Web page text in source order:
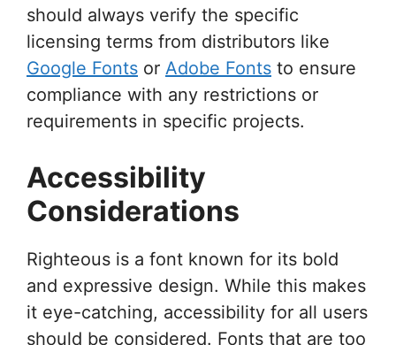
should always verify the specific
licensing terms from distributors like
Google Fonts or Adobe Fonts to ensure
compliance with any restrictions or
requirements in specific projects.
Accessibility
Considerations
Righteous is a font known for its bold
and expressive design. While this makes
it eye-catching, accessibility for all users
should be considered. Fonts that are too